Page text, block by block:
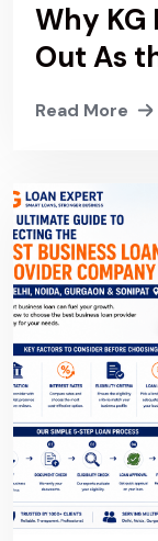
Why KG
Out As
Provider
Read More